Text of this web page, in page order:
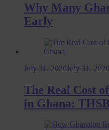
Why Many
Early
July 31, 2026July 31, 2026
The Real Cost
in Ghana: